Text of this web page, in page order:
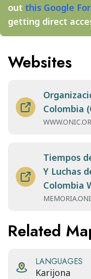
out this Google
getting direct
Websites
Colombia
Tiempos
Y Luchas
Colombia
Related
LANGUAGES
Karijona